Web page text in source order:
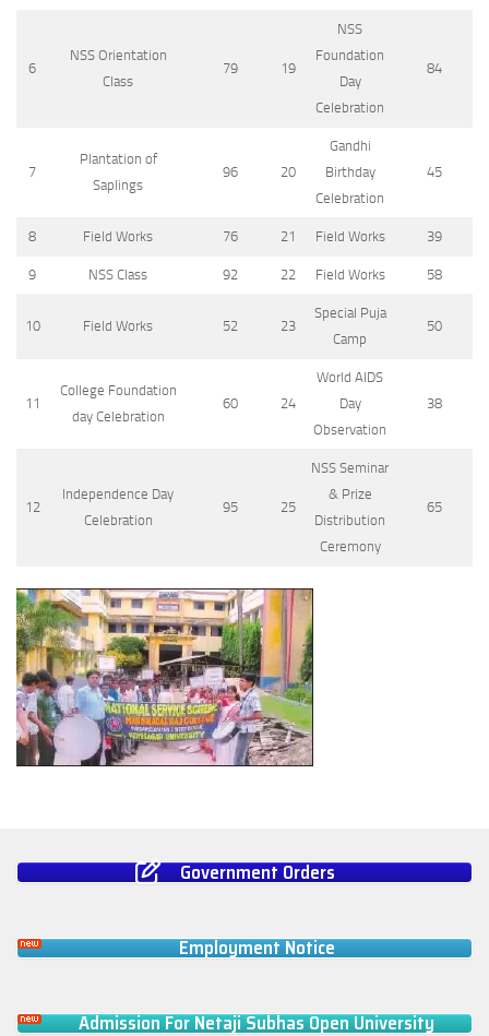
6
NSS Orientation
Class
79 19
NSS
Foundation
Day
Celebration
84
7
Plantation of
Saplings
96 20
Gandhi
Birthday
Celebration
45
8 Field Works 76 21 Field Works 39
9 NSS Class 92 22 Field Works 58
10 Field Works 52 23
Special Puja
Camp
50
11
College Foundation
day Celebration
60 24
World AIDS
Day
Observation
38
12
Independence Day
Celebration
95 25
NSS Seminar
& Prize
Distribution
Ceremony
65
Government Orders
Employment Notice
Admission For Netaji Subhas Open University